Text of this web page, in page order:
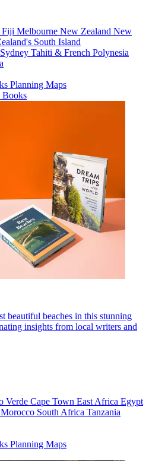
Fiji Melbourne New Zealand New
South Island
Sydney Tahiti & French Polynesia
Planning Maps
Books
beautiful beaches in this stunning
insights from local writers and
Verde Cape Town East Africa Egypt
Morocco South Africa Tanzania
Planning Maps